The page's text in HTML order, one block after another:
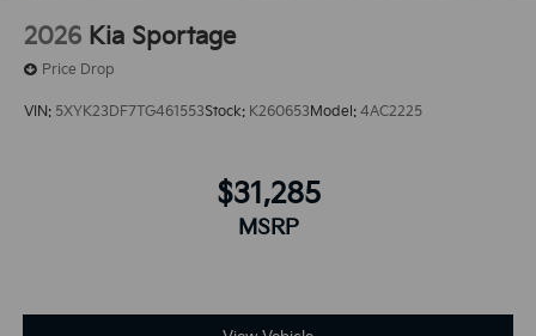
2026 Kia Sportage
Price Drop
VIN: 5XYK23DF7TG461553Stock: K260653Model: 4AC2225
$31,285
MSRP